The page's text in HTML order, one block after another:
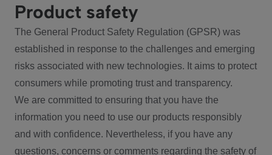
Product safety
The General Product Safety Regulation (GPSR) was
established in response to the challenges and emerging
risks associated with new technologies. It aims to protect
consumers while promoting trust and transparency.
We are committed to ensuring that you have the
information you need to use our products responsibly
and with confidence. Nevertheless, if you have any
questions, concerns or comments regarding the safety of